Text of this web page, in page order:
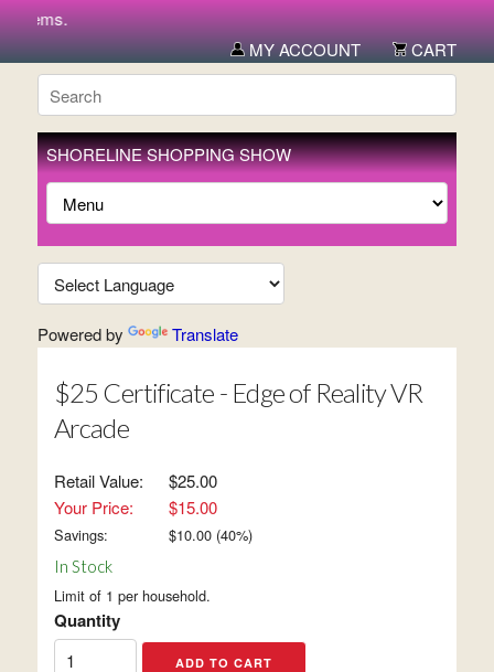
MY ACCOUNT
CART
SHORELINE SHOPPING SHOW
Powered by Translate
$25 Certificate - Edge of Reality VR
Arcade
Retail Value:
$25.00
Your Price:
$15.00
Savings: $10.00(40%)
In Stock
Limit of 1 per household.
Quantity